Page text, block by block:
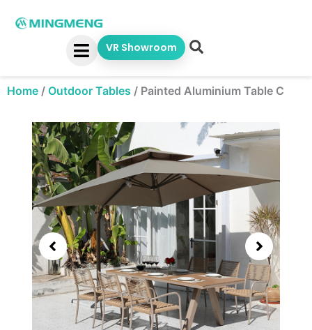
VR Showroom
Home / Outdoor Tables / Painted Aluminium Table C
Showing
slide
3
of
5